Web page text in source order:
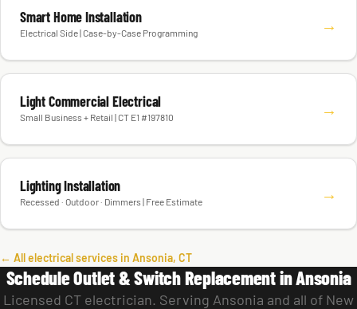
Smart Home Installation
Electrical Side | Case-by-Case Programming →
Light Commercial Electrical
Small Business + Retail | CT E1 #197810 →
Lighting Installation
Recessed · Outdoor · Dimmers | Free Estimate →
← All electrical services in Ansonia, CT
Schedule Outlet & Switch Replacement in Ansonia
Licensed CT electrician. Serving Ansonia and all of New